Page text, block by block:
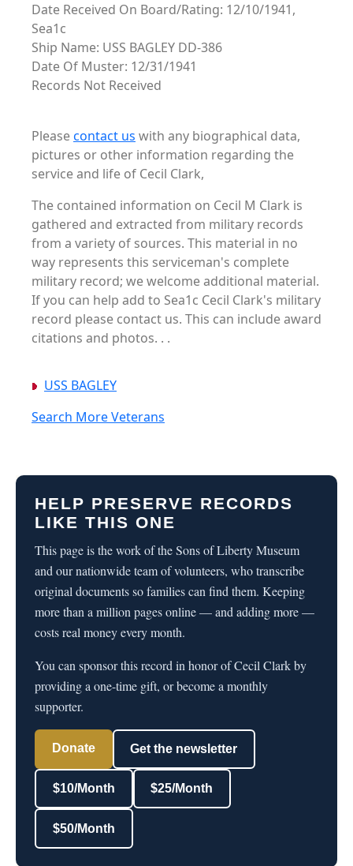
Date Received On Board/Rating: 12/10/1941,
Sea1c
Ship Name: USS BAGLEY DD-386
Date Of Muster: 12/31/1941
Records Not Received
Pleasecontact us with any biographical data,
pictures or other information regarding the
service and life of Cecil Clark,
The contained information on Cecil M Clark is
gathered and extracted from military records
from a variety of sources. This material in no
way represents this serviceman's complete
military record; we welcome additional material.
If you can help add to Sea1c Cecil Clark's military
record please contact us. This can include award
citations and photos. . .
USS BAGLEY
Search More Veterans
HELP PRESERVE RECORDS
LIKE THIS ONE
This page is the work of the Sons of Liberty Museum
and our nationwide team of volunteers, who transcribe
original documents so families can find them. Keeping
more than a million pages online — and adding more —
costs real money every month.
You can sponsor this record in honor of Cecil Clark by
providing a one-time gift, or become a monthly
supporter.
Donate Get the newsletter
$10/Month $25/Month
$50/Month